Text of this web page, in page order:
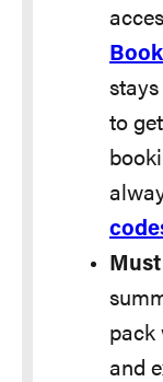
to
pack
and